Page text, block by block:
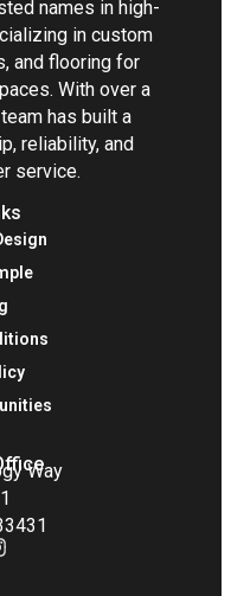
names in high-
in custom
and flooring for
With over a
has built a
reliability, and
service.
Way